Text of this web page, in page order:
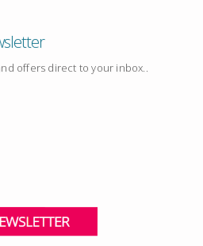
offers direct to your inbox..